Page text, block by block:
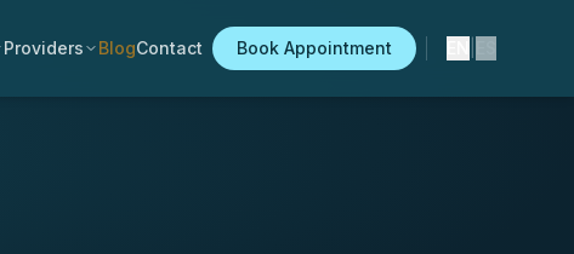
Providers BlogContact Book Appointment